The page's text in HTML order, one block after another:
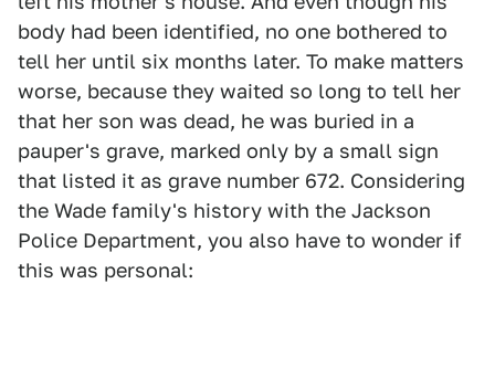
body had been identified, no one bothered to
tell her until six months later. To make matters
worse, because they waited so long to tell her
that her son was dead, he was buried in a
pauper's grave, marked only by a small sign
that listed it as grave number 672. Considering
the Wade family's history with the Jackson
Police Department, you also have to wonder if
this was personal: